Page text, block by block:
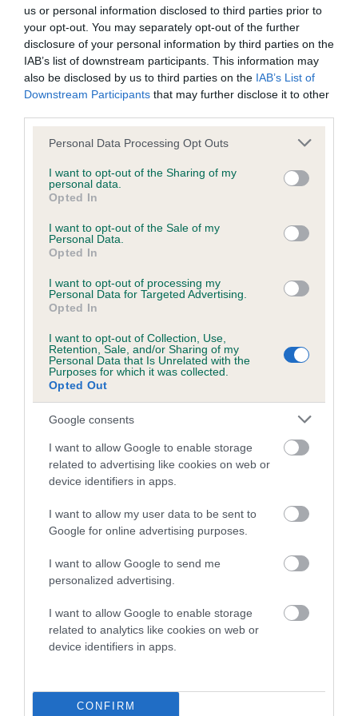
us or personal information disclosed to third parties prior to
your opt-out. You may separately opt-out of the further
disclosure of your personal information by third parties on the
IAB’s list of downstream participants. This information may
also be disclosed by us to third parties on the IAB’s List of
Downstream Participants that may further disclose it to other
Please note that this website/app uses one or more Google
not limited to your visit or usage behaviour. You may click to
grant or deny consent to Google and its third-party tags to
use your data for below specified purposes in below Google
consent section.
Personal Data Processing Opt Outs
I want to opt-out of the Sharing of my
personal data.
Opted In
I want to opt-out of the Sale of my
Personal Data.
Opted In
I want to opt-out of processing my
Personal Data for Targeted Advertising.
Opted In
I want to opt-out of Collection, Use,
Retention, Sale, and/or Sharing of my
Personal Data that Is Unrelated with the
Purposes for which it was collected.
Opted Out
Google consents
I want to allow Google to enable storage
related to advertising like cookies on web or
device identifiers in apps.
I want to allow my user data to be sent to
Google for online advertising purposes.
I want to allow Google to send me
personalized advertising.
I want to allow Google to enable storage
related to analytics like cookies on web or
device identifiers in apps.
CONFIRM
KC/DHUK IVDD Scheme - No Record Held
Our records indicate this health result is not recorded on
our system to meet The Kennel Club Health Standard.
Please contact the owner to confirm if it has been
Inbreeding coefficient
Coefficient of Inbreeding (CoI)
Inbreeding coefficient for CARRIEBECK NEW
FLAME is 4.0%
19 generations available of which 3 are complete
COI Description
Breed Watch
Category 2
Pedigree